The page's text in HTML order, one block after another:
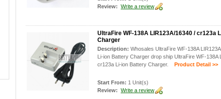
Review: Write a review
UltraFire WF-138A LIR123A/16340 / cr123a
Charger
Description: Whosales UltraFire WF-138A
Li-ion Battery Charger drop ship UltraFire WF-138A
cr123a Li-ion Battery Charger.
Product Detail >>
Start From: 1 Unit(s)
Review: Write a review